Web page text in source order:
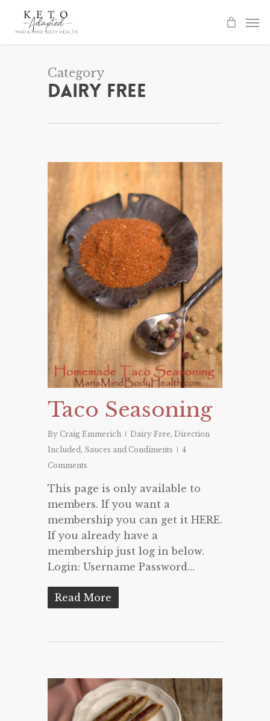
Category
Dairy Free
Taco Seasoning
By Craig Emmerich Dairy Free, Direction
Included, Sauces and Condiments
4
Comments
This page is only available to
members. If you want a
membership you can get it HERE.
If you already have a
membership just log in below.
Login: Username Password…
Read More